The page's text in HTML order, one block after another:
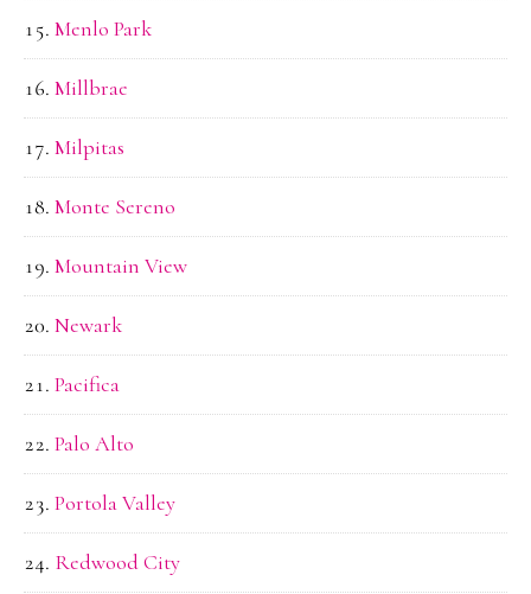
Menlo Park
Millbrae
Milpitas
Monte Sereno
Mountain View
Newark
Pacifica
Palo Alto
Portola Valley
Redwood City